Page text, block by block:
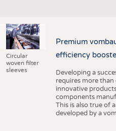
Circular
woven filter
sleeves
Premium
efficiency
Developing a
requires more
innovative
components
This is also true of
developed by a